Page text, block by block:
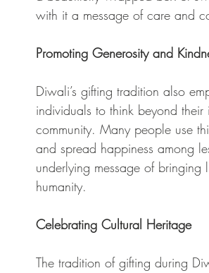
with it a message of care and
Promoting Generosity and
Diwali’s gifting tradition also
individuals to think beyond
community. Many people use
and spread happiness among
underlying message of bringing
humanity.
Celebrating Cultural Heritage
The tradition of gifting during